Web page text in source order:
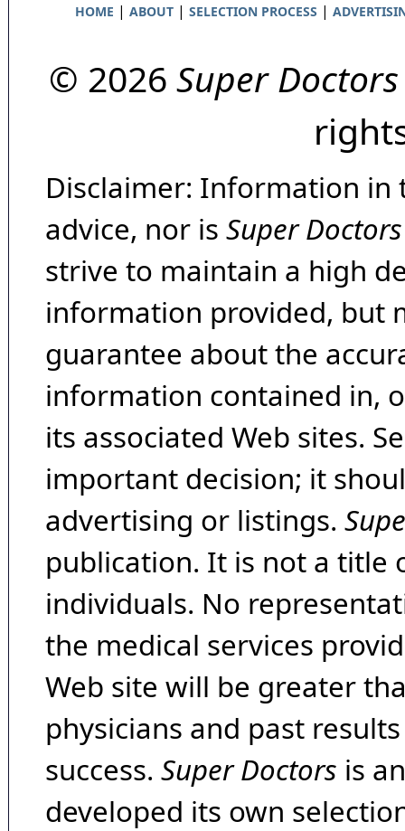
HOME | ABOUT| SELECTION PROCESS |
© 2026 Super Doctors
Disclaimer: Information in
advice, nor is Super Doctors
strive to maintain a high
information provided, but
guarantee about the
information contained in,
its associated Web sites.
important decision; it
advertising or listings.
publication. It is not a title
individuals. No
the medical services
Web site will be greater
physicians and past
success. Super Doctors is
developed its own